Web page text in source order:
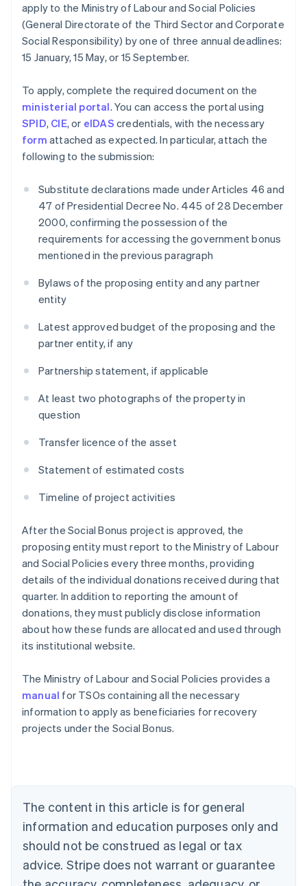
apply to the Ministry of Labour and Social Policies
(General Directorate of the Third Sector and Corporate
Social Responsibility) by one of three annual deadlines:
15 January, 15 May, or 15 September.
To apply, complete the required document on the
ministerial portal. You can access the portal using
SPID, CIE, or eIDAS credentials, with the necessary
form attached as expected. In particular, attach the
following to the submission:
Substitute declarations made under Articles 46 and
47 of Presidential Decree No. 445 of 28 December
2000, confirming the possession of the
requirements for accessing the government bonus
mentioned in the previous paragraph
Bylaws of the proposing entity and any partner
entity
Latest approved budget of the proposing and the
partner entity, if any
Partnership statement, if applicable
At least two photographs of the property in
question
Transfer licence of the asset
Statement of estimated costs
Timeline of project activities
After the Social Bonus project is approved, the
proposing entity must report to the Ministry of Labour
and Social Policies every three months, providing
details of the individual donations received during that
quarter. In addition to reporting the amount of
donations, they must publicly disclose information
about how these funds are allocated and used through
its institutional website.
The Ministry of Labour and Social Policies provides a
manual for TSOs containing all the necessary
information to apply as beneficiaries for recovery
projects under the Social Bonus.
The content in this article is for general
information and education purposes only and
should not be construed as legal or tax
advice. Stripe does not warrant or guarantee
Belgium
Nederlands Français Deutsch English
Brazil
Português English
Bulgaria